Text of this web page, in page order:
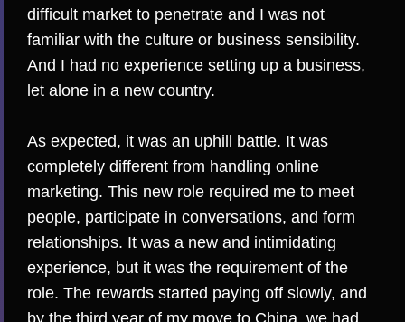
difficult market to penetrate and I was not
familiar with the culture or business sensibility.
And I had no experience setting up a business,
let alone in a new country.
As expected, it was an uphill battle. It was
completely different from handling online
marketing. This new role required me to meet
people, participate in conversations, and form
relationships. It was a new and intimidating
experience, but it was the requirement of the
role. The rewards started paying off slowly, and